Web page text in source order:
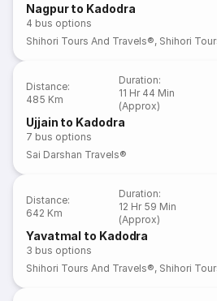
Nagpur to Kadodra
4 bus options
Shihori Tours And Travels®, Shihori
Distance:
485 Km
Duration:
11 Hr 44 Min
(Approx)
Ujjain to Kadodra
7 bus options
Sai Darshan Travels®
Distance:
642 Km
Duration:
12 Hr 59 Min
(Approx)
Yavatmal to Kadodra
3 bus options
Shihori Tours And Travels®, Shihori